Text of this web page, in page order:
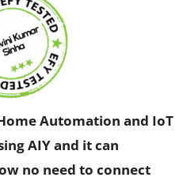
Automation and IoT
AIY and it can
no need to connect